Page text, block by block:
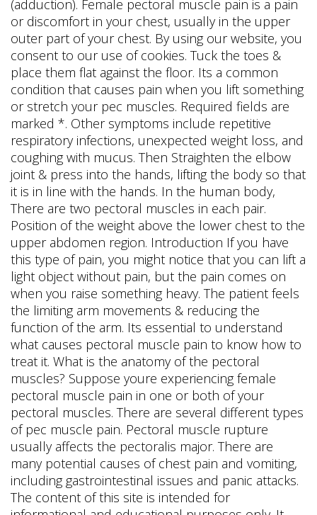
(adduction). Female pectoral muscle pain is a pain
or discomfort in your chest, usually in the upper
outer part of your chest. By using our website, you
consent to our use of cookies. Tuck the toes &
place them flat against the floor. Its a common
condition that causes pain when you lift something
or stretch your pec muscles. Required fields are
marked *. Other symptoms include repetitive
respiratory infections, unexpected weight loss, and
coughing with mucus. Then Straighten the elbow
joint & press into the hands, lifting the body so that
it is in line with the hands. In the human body,
There are two pectoral muscles in each pair.
Position of the weight above the lower chest to the
upper abdomen region. Introduction If you have
this type of pain, you might notice that you can lift a
light object without pain, but the pain comes on
when you raise something heavy. The patient feels
the limiting arm movements & reducing the
function of the arm. Its essential to understand
what causes pectoral muscle pain to know how to
treat it. What is the anatomy of the pectoral
muscles? Suppose youre experiencing female
pectoral muscle pain in one or both of your
pectoral muscles. There are several different types
of pec muscle pain. Pectoral muscle rupture
usually affects the pectoralis major. There are
many potential causes of chest pain and vomiting,
including gastrointestinal issues and panic attacks.
The content of this site is intended for